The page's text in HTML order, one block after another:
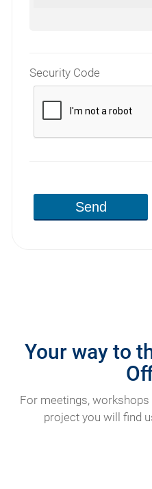
Security Code
Send
Your way to
For meetings,
project you will find